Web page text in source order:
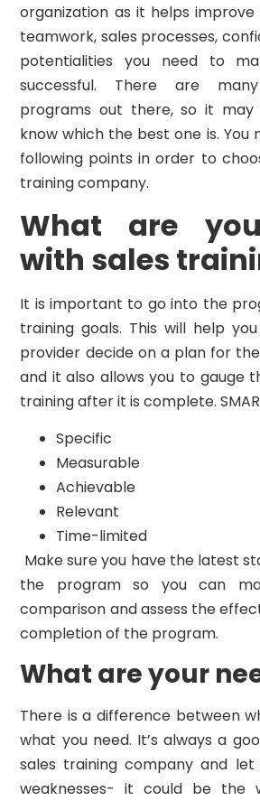
organization as it helps improve
teamwork, sales processes,
potentialities you need to
successful. There are
programs out there, so it
know which the best one is. You
following points in order to
training company.
What are
with sales
It is important to go into the
training goals. This will help
provider decide on a plan for
and it also allows you to gauge
training after it is complete.
Specific
Measurable
Achievable
Relevant
Time-limited
Make sure you have the latest
the program so you can
comparison and assess the
completion of the program.
What are your
There is a difference between
what you need. It’s always a
sales training company and
weaknesses- it could be the